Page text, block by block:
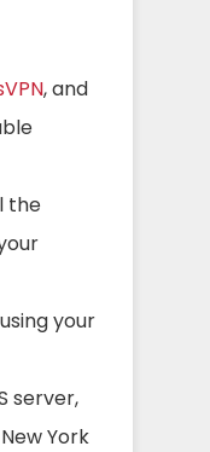
, and
the
your
server,
York